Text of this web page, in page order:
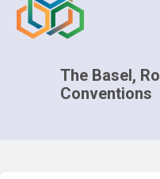
The Basel,
Conventions